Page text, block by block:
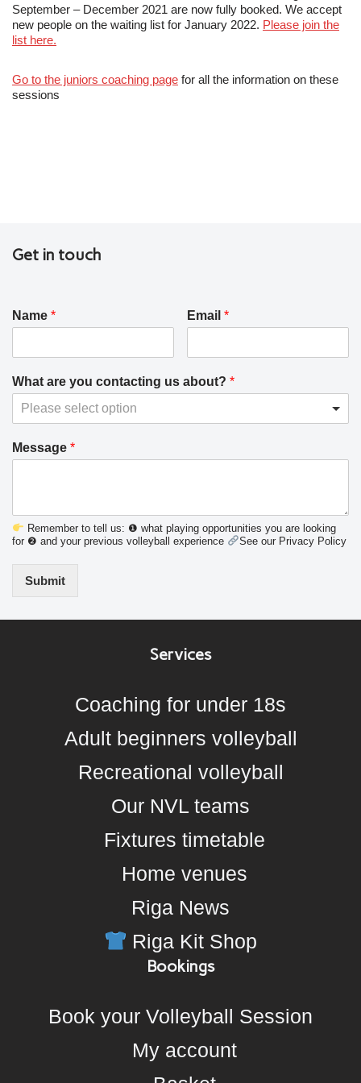
September – December 2021 are now fully booked. We accept
new people on the waiting list for January 2022. Please join the
list here.
Go to the juniors coaching page for all the information on these
sessions
Get in touch
Name * Email*
What are you contacting us about? *
Please select option
Message *
Remember to tell us: ❶ what playing opportunities you are looking
for ❷ and your previous volleyball experience
See our Privacy Policy
Submit
Services
Coaching for under 18s
Adult beginners volleyball
Recreational volleyball
Our NVL teams
Fixtures timetable
Home venues
Riga News
Riga Kit Shop
Bookings
Book your Volleyball Session
My account